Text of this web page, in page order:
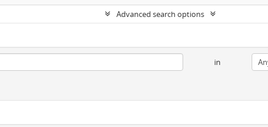
Advanced search options
in